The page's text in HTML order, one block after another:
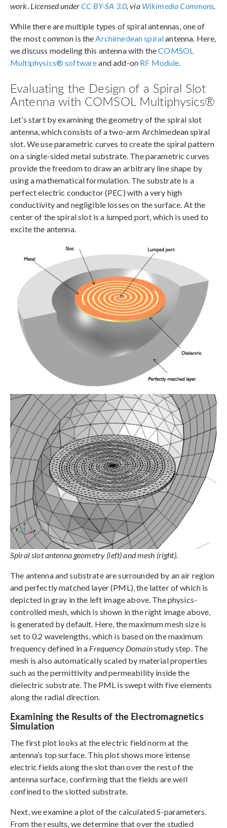
work. Licensed underCC BY-SA 3.0, via Wikimedia Commons
While there are multiple types of spiral antennas, one of
the most common is the Archimedean spiralantenna. Here,
we discuss modeling this antenna with theCOMSOL
Multiphysics® softwareand add-on RF Module
Evaluating the Design of a Spiral Slot
Antenna with COMSOL Multiphysics®
Let’s start by examining the geometry of the spiral slot
antenna, which consists of a two-arm Archimedean spiral
slot. We use parametric curves to create the spiral pattern
on a single-sided metal substrate. The parametric curves
provide the freedom to draw an arbitrary line shape by
using a mathematical formulation. The substrate is a
perfect electric conductor (PEC) with a very high
conductivity and negligible losses on the surface. At the
center of the spiral slot is a lumped port, which is used to
excite the antenna.
Spiral slot antenna geometry (left) and mesh (right).
The antenna and substrate are surrounded by an air region
and perfectly matched layer (PML), the latter of which is
depicted in gray in the left image above. The physics-
controlled mesh, which is shown in the right image above,
is generated by default. Here, the maximum mesh size is
set to 0.2 wavelengths, which is based on the maximum
frequency defined in a Frequency Domainstudy step. The
mesh is also automatically scaled by material properties
such as the permittivity and permeability inside the
dielectric substrate. The PML is swept with five elements
along the radial direction.
Examining the Results of the Electromagnetics
Simulation
The first plot looks at the electric field norm at the
antenna’s top surface. This plot shows more intense
electric fields along the slot than over the rest of the
antenna surface, confirming that the fields are well
confined to the slotted substrate.
Next, we examine a plot of the calculated S-parameters.
From the results, we determine that over the studied